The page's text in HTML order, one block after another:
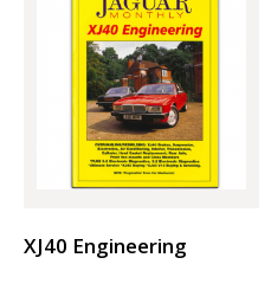
XJ40 Engineering